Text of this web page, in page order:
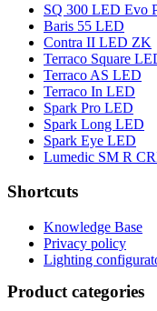
SQ 300 LED Evo
Baris 55 LED
Contra II LED ZK
Terraco Square
Terraco AS LED
Terraco In LED
Spark Pro LED
Spark Long LED
Spark Eye LED
Lumedic SM R
Shortcuts
Knowledge Base
Privacy policy
Lighting
Product categories